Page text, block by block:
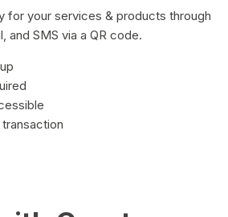
for your services & products through
and SMS via a QR code.